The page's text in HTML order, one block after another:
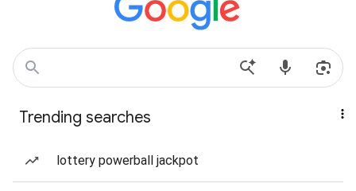
Trending searches
lottery powerball jackpot